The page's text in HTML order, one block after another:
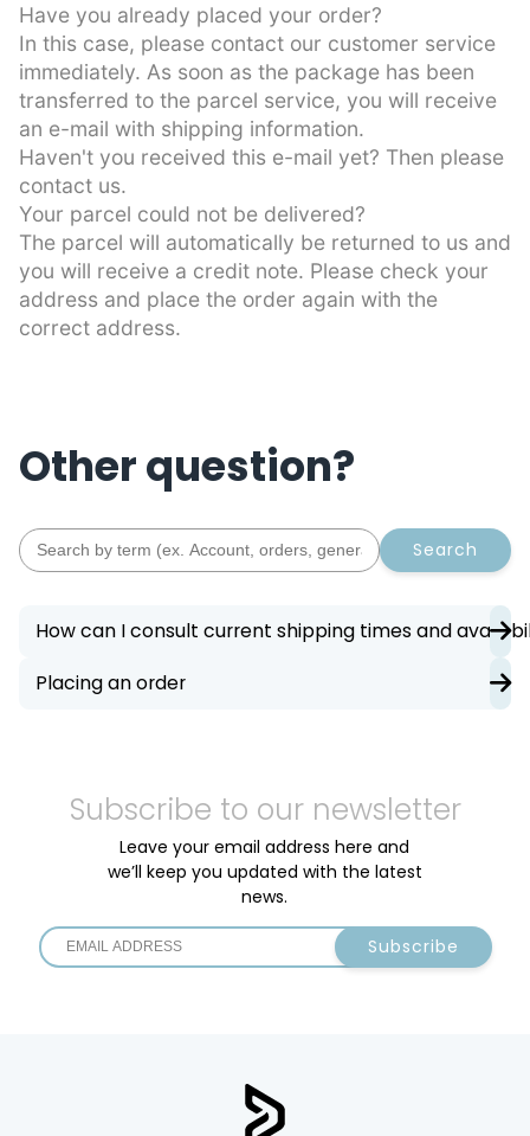
Have you already placed your order?
In this case, please contact our customer service
immediately. As soon as the package has been
transferred to the parcel service, you will receive
an e-mail with shipping information.
Haven't you received this e-mail yet? Then please
contact us.
Your parcel could not be delivered?
The parcel will automatically be returned to us and
you will receive a credit note. Please check your
address and place the order again with the
correct address.
Other question?
Search
How can I consult current shipping times and
Placing an order
Subscribe to our newsletter
Leave your email address here and
we’ll keep you updated with the latest
news.
Subscribe